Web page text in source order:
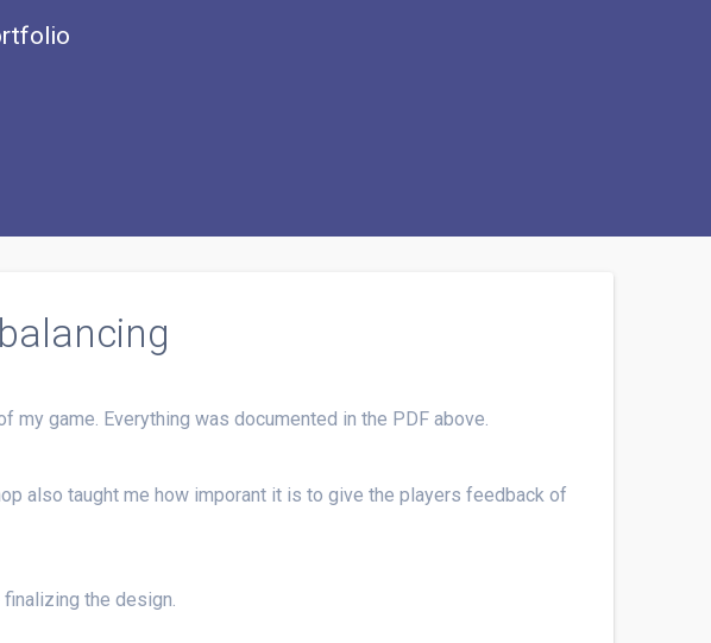
game. Everything was documented in the PDF above.
also taught me how imporant it is to give the players feedback of
the design.